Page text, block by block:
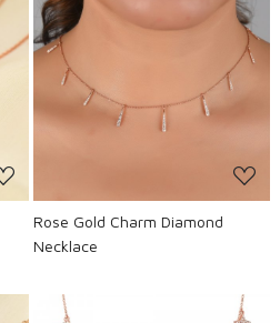
Rose Gold Charm Diamond
Necklace